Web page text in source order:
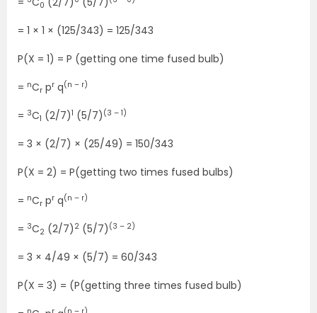
0
= 1 × 1 × (125/343) = 125/343
P(X = 1) = P (getting one time fused bulb)
= nCr pr q(n – r)
= 3C1 (2/7)1 (5/7) (3 – 1)
= 3 × (2/7) × (25/49) = 150/343
P(X = 2) = P(getting two times fused bulbs)
= nCr pr q(n – r)
= 3C2 (2/7) 2 (5/7) (3 – 2)
= 3 × 4/49 × (5/7) = 60/343
P(X = 3) = (P(getting three times fused bulb)